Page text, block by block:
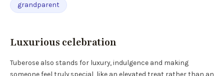
grandparent
Luxurious celebration
Tuberose also stands for luxury, indulgence and making
someone feel truly special, like an elevated treat rather than an